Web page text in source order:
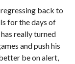
back to
for the days of
really turned
and push his
be on alert,